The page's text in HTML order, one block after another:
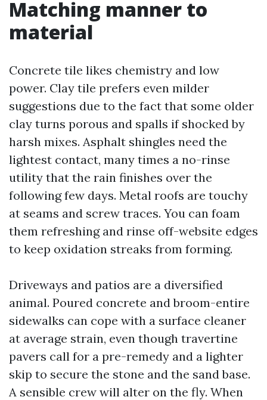
Matching manner to
material
Concrete tile likes chemistry and low
power. Clay tile prefers even milder
suggestions due to the fact that some older
clay turns porous and spalls if shocked by
harsh mixes. Asphalt shingles need the
lightest contact, many times a no-rinse
utility that the rain finishes over the
following few days. Metal roofs are touchy
at seams and screw traces. You can foam
them refreshing and rinse off-website edges
to keep oxidation streaks from forming.
Driveways and patios are a diversified
animal. Poured concrete and broom-entire
sidewalks can cope with a surface cleaner
at average strain, even though travertine
pavers call for a pre-remedy and a lighter
skip to secure the stone and the sand base.
A sensible crew will alter on the fly. When